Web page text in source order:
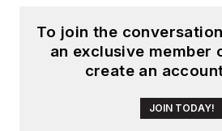
To join the
an exclusive member
create an
JOIN TODAY!